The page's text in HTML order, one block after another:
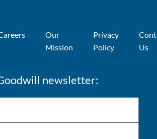
Our
Mission
Privacy
Policy
Us
newsletter: